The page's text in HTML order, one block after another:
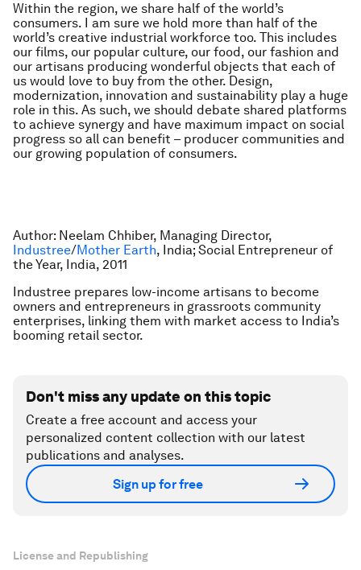
Within the region, we share half of the world’s
consumers. I am sure we hold more than half of the
world’s creative industrial workforce too. This includes
our films, our popular culture, our food, our fashion and
our artisans producing wonderful objects that each of
us would love to buy from the other. Design,
modernization, innovation and sustainability play a huge
role in this. As such, we should debate shared platforms
to achieve synergy and have maximum impact on social
progress so all can benefit – producer communities and
our growing population of consumers.
Author: Neelam Chhiber, Managing Director,
Industree/Mother Earth, India; Social Entrepreneur of
the Year, India, 2011
Industree prepares low-income artisans to become
owners and entrepreneurs in grassroots community
enterprises, linking them with market access to India’s
booming retail sector.
Don't miss any update on this topic
Create a free account and access your
personalized content collection with our latest
publications and analyses.
Sign up for free
License and Republishing